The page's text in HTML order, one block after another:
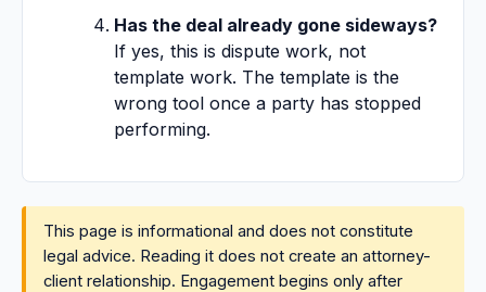
Has the deal already gone sideways?
If yes, this is dispute work, not
template work. The template is the
wrong tool once a party has stopped
performing.
This page is informational and does not constitute
legal advice. Reading it does not create an attorney-
client relationship. Engagement begins only after